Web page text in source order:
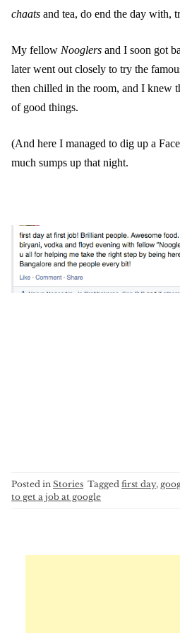
chaats and tea, do end the day with,
My fellow Nooglers and I soon got
later went out closely to try the
then chilled in the room, and I knew
of good things.
(And here I managed to dig up a
much sumps up that night.
Posted in Stories Tagged first day,
to get a job at google